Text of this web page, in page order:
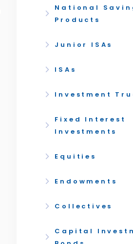
National
Products
Junior ISAs
ISAs
Investment
Fixed Interest
Investments
Equities
Endowments
Collectives
Capital